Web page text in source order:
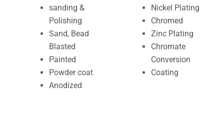
sanding &
Polishing
Sand, Bead
Blasted
Painted
Powder coat
Anodized
Nickel Plating
Chromed
Zinc Plating
Chromate
Conversion
Coating